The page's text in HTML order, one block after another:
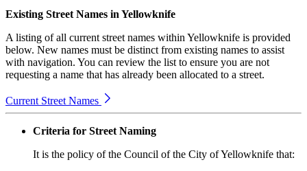
Existing Street Names in Yellowknife
A listing of all current street names within Yellowknife is provided
below. New names must be distinct from existing names to assist
with navigation. You can review the list to ensure you are not
requesting a name that has already been allocated to a street.
Current Street Names
Criteria for Street Naming
It is the policy of the Council of the City of Yellowknife that: